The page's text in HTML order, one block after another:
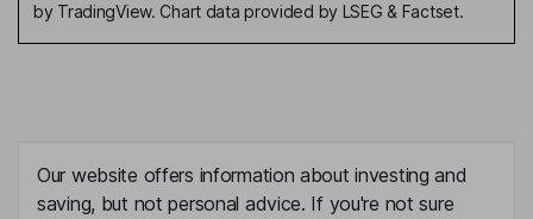
by TradingView. Chart data provided by LSEG & Factset.
Our website offers information about investing and
saving, but not personal advice. If you're not sure